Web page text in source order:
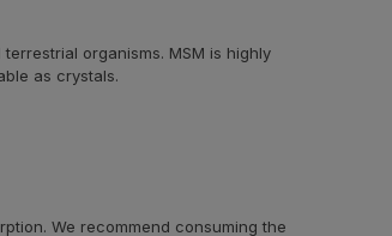
organisms. MSM is highly
as crystals.
We recommend consuming the